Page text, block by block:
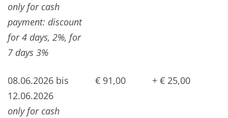
only for cash
payment: discount
for 4 days, 2%, for
7 days 3%
08.06.2026 bis
12.06.2026
only for cash
€ 91,00 + € 25,00